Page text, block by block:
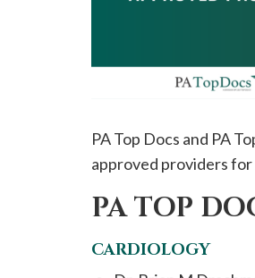
PA Top Docs and PA
approved providers for
PA TOP
CARDIOLOGY